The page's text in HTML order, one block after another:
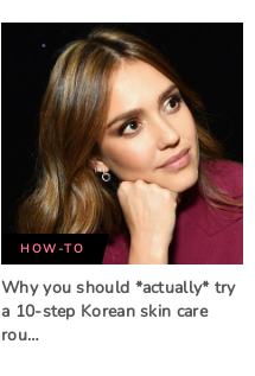
HOW-TO
Why you should *actually* try
a 10-step Korean skin care
rou…